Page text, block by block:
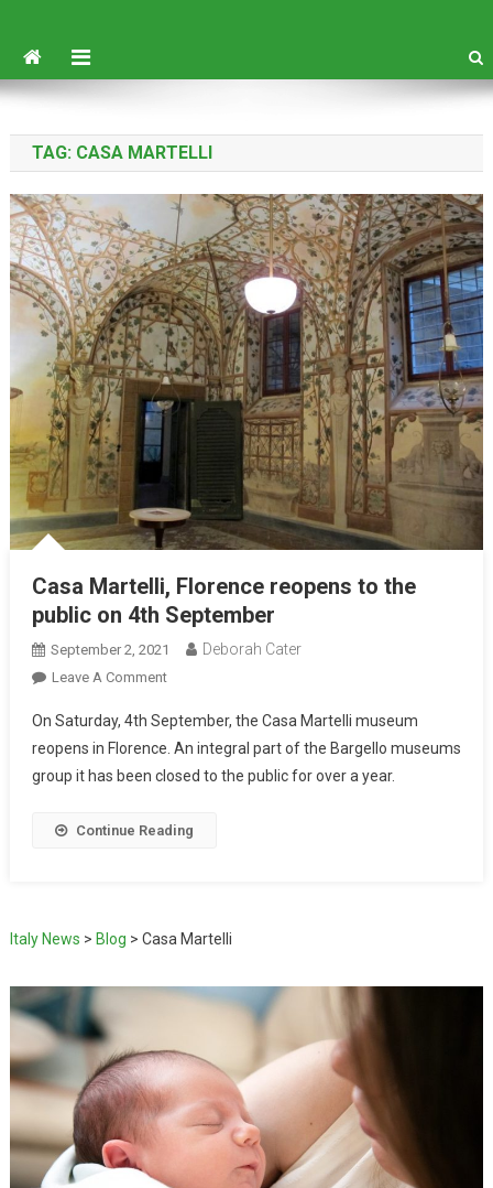
TAG: CASA MARTELLI
Casa Martelli, Florence reopens to the
public on 4th September
September 2, 2021 Deborah Cater
Leave A Comment
On Saturday, 4th September, the Casa Martelli museum
reopens in Florence. An integral part of the Bargello museums
group it has been closed to the public for over a year.
Continue Reading
Italy News > Blog > Casa Martelli